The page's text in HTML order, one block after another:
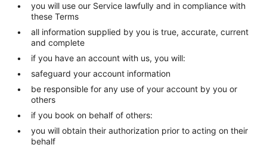
you will use our Service lawfully and in compliance with
these Terms
all information supplied by you is true, accurate, current
and complete
if you have an account with us, you will:
safeguard your account information
be responsible for any use of your account by you or
others
if you book on behalf of others:
you will obtain their authorization prior to acting on their
behalf